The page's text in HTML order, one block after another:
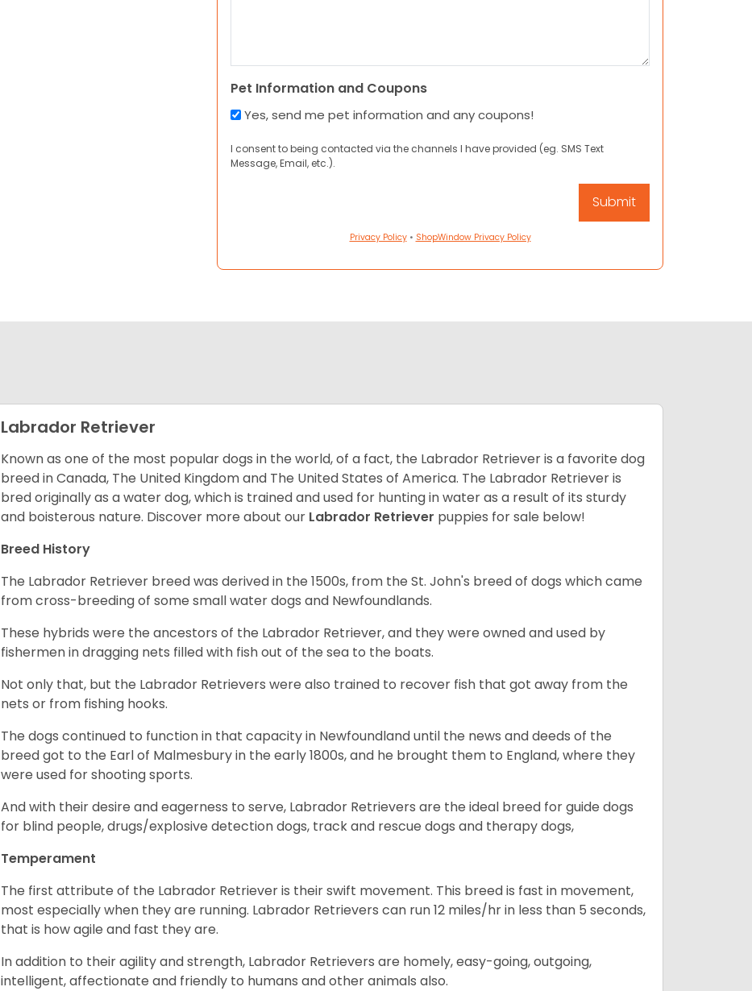
Pet Information and Coupons
Yes, send me pet information and any coupons!
I consent to being contacted via the channels I have provided (eg. SMS Text
Message, Email, etc.).
Privacy Policy• ShopWindow Privacy Policy
Labrador Retriever
Known as one of the most popular dogs in the world, of a fact, the Labrador Retriever is a favorite dog
breed in Canada, The United Kingdom and The United States of America. The Labrador Retriever is
bred originally as a water dog, which is trained and used for hunting in water as a result of its sturdy
and boisterous nature. Discover more about our Labrador Retriever puppies for sale below!
Breed History
The Labrador Retriever breed was derived in the 1500s, from the St. John's breed of dogs which came
from cross-breeding of some small water dogs and Newfoundlands.
These hybrids were the ancestors of the Labrador Retriever, and they were owned and used by
fishermen in dragging nets filled with fish out of the sea to the boats.
Not only that, but the Labrador Retrievers were also trained to recover fish that got away from the
nets or from fishing hooks.
The dogs continued to function in that capacity in Newfoundland until the news and deeds of the
breed got to the Earl of Malmesbury in the early 1800s, and he brought them to England, where they
were used for shooting sports.
And with their desire and eagerness to serve, Labrador Retrievers are the ideal breed for guide dogs
for blind people, drugs/explosive detection dogs, track and rescue dogs and therapy dogs,
Temperament
The first attribute of the Labrador Retriever is their swift movement. This breed is fast in movement,
most especially when they are running. Labrador Retrievers can run 12 miles/hr in less than 5 seconds,
that is how agile and fast they are.
In addition to their agility and strength, Labrador Retrievers are homely, easy-going, outgoing,
intelligent, affectionate and friendly to humans and other animals also.